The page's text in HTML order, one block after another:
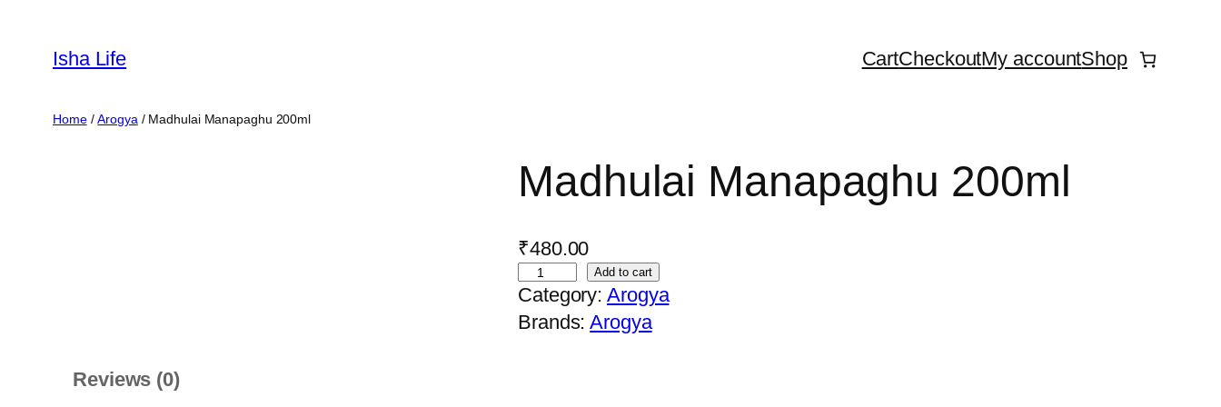
content
Isha Life CartCheckoutMy accountShop
Home/Arogya / Madhulai Manapaghu 200ml
Madhulai Manapaghu 200ml
₹480.00
M
a
d
Add to cart
Category:Arogya
Brands:Arogya
Reviews (0)